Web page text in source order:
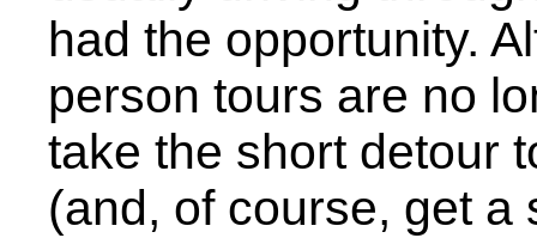
had the opportunity.
person tours are no
take the short detour
(and, of course, get a